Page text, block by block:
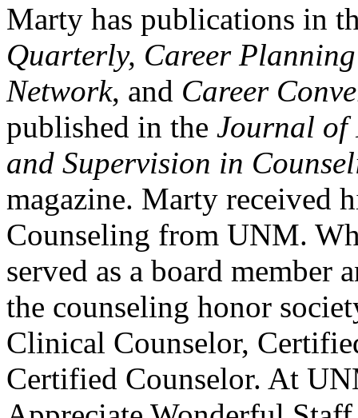
Marty has publications in
Quarterly, Career
Network, and Career
published in the Journal of
and Supervision in
magazine. Marty received
Counseling from UNM.
served as a board member
the counseling honor
Clinical Counselor,
Certified Counselor. At